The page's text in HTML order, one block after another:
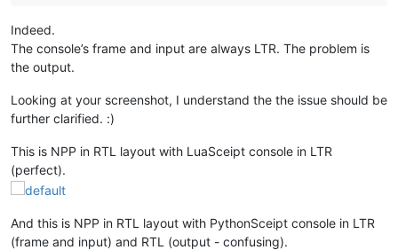
Indeed.
The console’s frame and input are always LTR. The problem is
the output.
Looking at your screenshot, I understand the the issue should be
further clarified. :)
This is NPP in RTL layout with LuaSceipt console in LTR
(perfect).
And this is NPP in RTL layout with PythonSceipt console in LTR
(frame and input) and RTL (output - confusing).